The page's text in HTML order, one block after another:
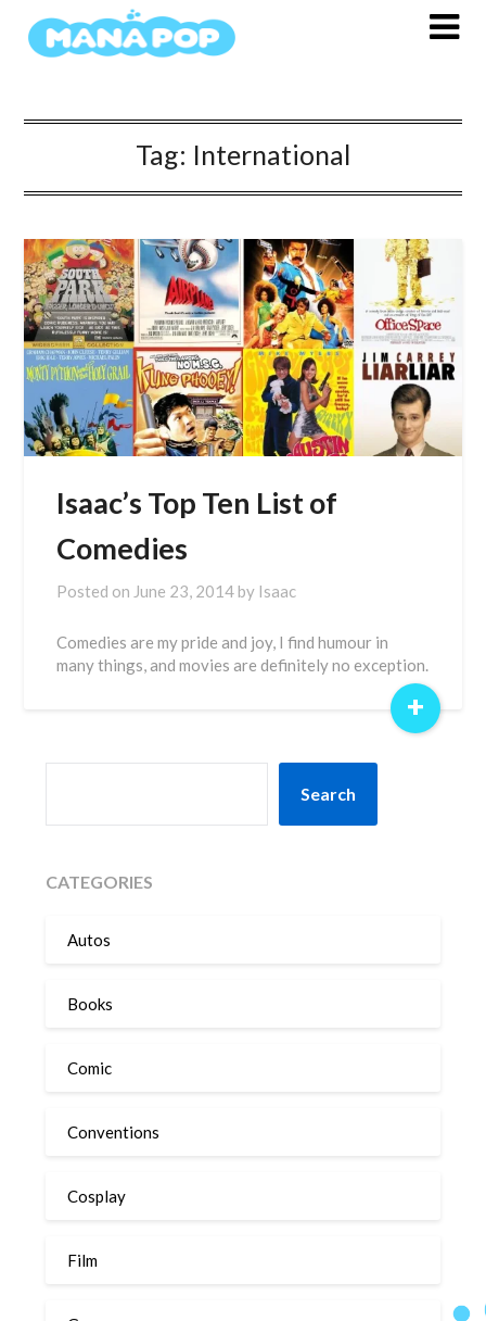
Tag: International
Isaac’s Top Ten List of
Comedies
Posted on June 23, 2014 by Isaac
Comedies are my pride and joy, I find humour in
many things, and movies are definitely no exception.
+
Search
CATEGORIES
Autos
Books
Comic
Conventions
Cosplay
Film